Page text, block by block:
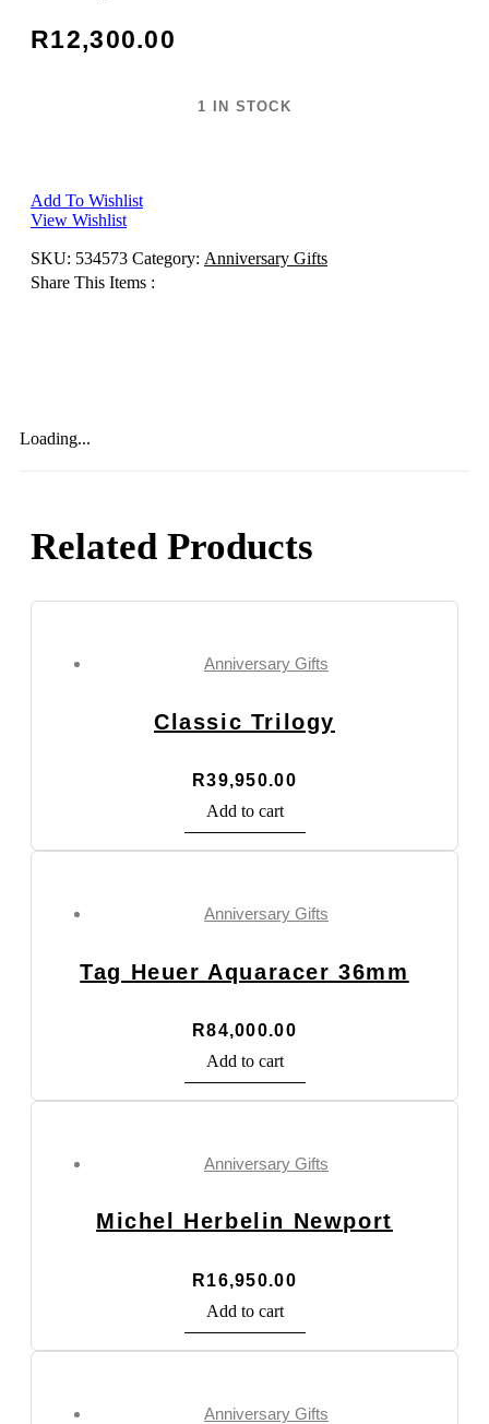
R12,300.00
1 IN STOCK
Glacier
Midsize
Pen
quantity
Add To Wishlist
View Wishlist
SKU: 534573 Category: Anniversary Gifts
Share This Items :
Loading...
Related Products
Anniversary Gifts
Classic Trilogy
R39,950.00
Add to cart
Anniversary Gifts
Tag Heuer Aquaracer 36mm
R84,000.00
Add to cart
Anniversary Gifts
Michel Herbelin Newport
R16,950.00
Add to cart
Anniversary Gifts